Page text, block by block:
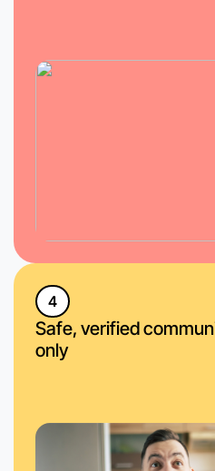
4
Safe, verified
only